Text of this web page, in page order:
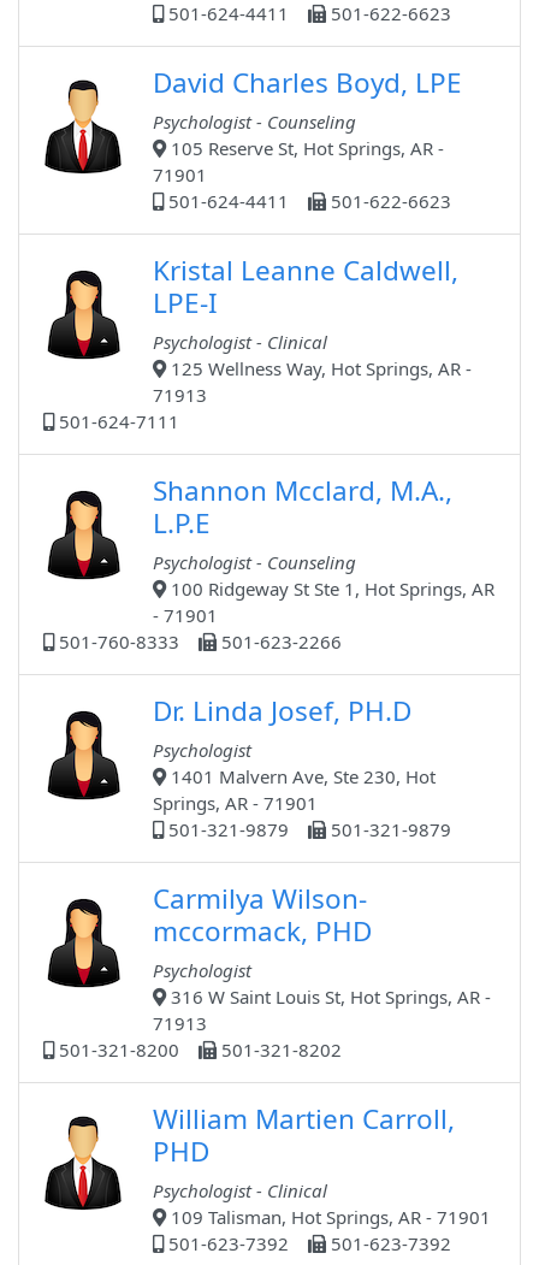
501-624-4411 501-622-6623
David Charles Boyd, LPE
Psychologist - Counseling
105 Reserve St, Hot Springs, AR -
71901
501-624-4411
501-622-6623
Kristal Leanne Caldwell,
LPE-I
Psychologist - Clinical
125 Wellness Way, Hot Springs, AR -
71913
501-624-7111
Shannon Mcclard, M.A.,
L.P.E
Psychologist - Counseling
100 Ridgeway St Ste 1, Hot Springs, AR
- 71901
501-760-8333
501-623-2266
Dr. Linda Josef, PH.D
Psychologist
1401 Malvern Ave, Ste 230, Hot
Springs, AR - 71901
501-321-9879
501-321-9879
Carmilya Wilson-
mccormack, PHD
Psychologist
316 W Saint Louis St, Hot Springs, AR -
71913
501-321-8200
501-321-8202
William Martien Carroll,
PHD
Psychologist - Clinical
109 Talisman, Hot Springs, AR - 71901
501-623-7392
501-623-7392